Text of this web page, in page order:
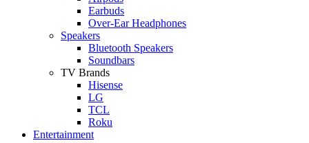
Earbuds
Over-Ear Headphones
Speakers
Bluetooth Speakers
Soundbars
TV Brands
Hisense
LG
TCL
Roku
Entertainment